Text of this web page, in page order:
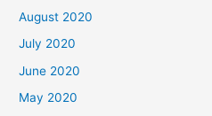
August 2020
July 2020
June 2020
May 2020